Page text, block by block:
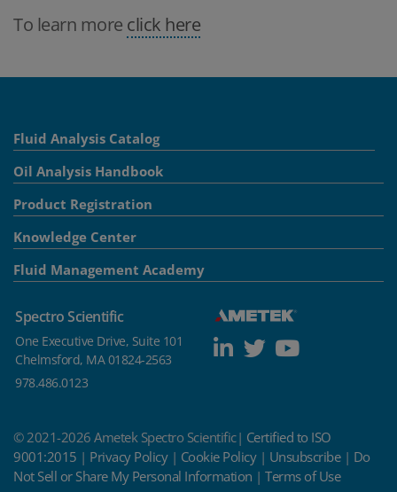
To learn more click here
Fluid Analysis Catalog
Oil Analysis Handbook
Product Registration
Knowledge Center
Fluid Management Academy
Spectro Scientific
One Executive Drive, Suite 101
Chelmsford, MA 01824-2563
978.486.0123
© 2021-2026 Ametek Spectro Scientific| Certified to ISO
9001:2015 | Privacy Policy| Cookie Policy| Unsubscribe| Do
Not Sell or Share My Personal Information | Terms of Use